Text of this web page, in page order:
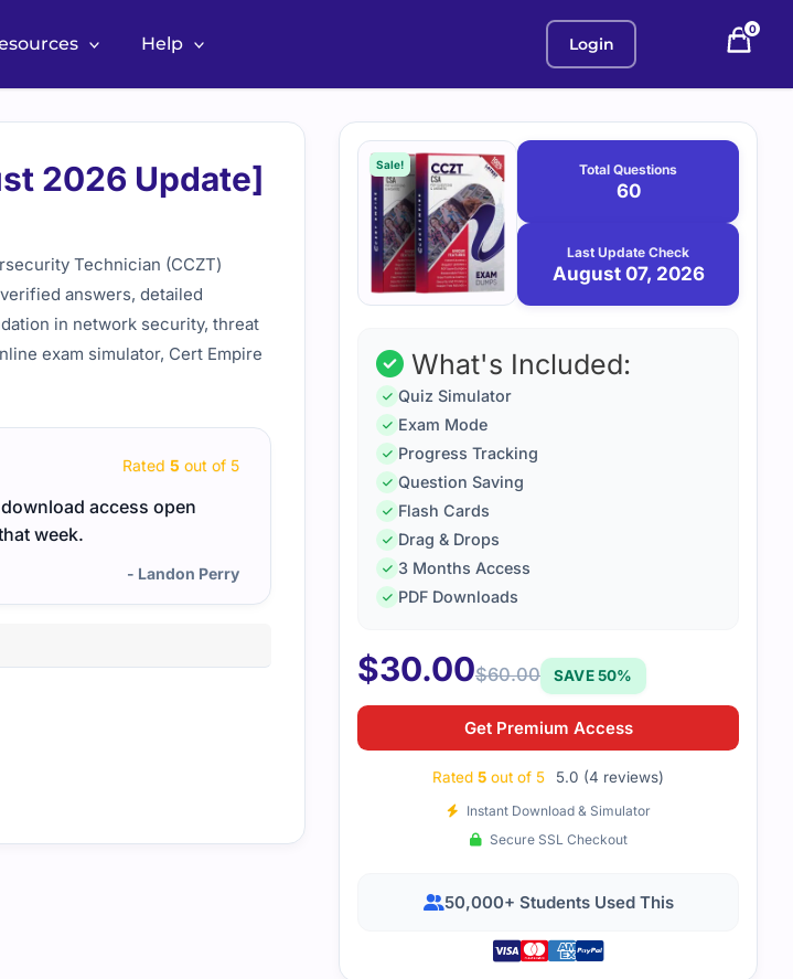
Help Login
0
2026 Update]
Technician (CCZT)
answers, detailed
in network security, threat
exam simulator, Cert Empire
Rated 5 out of 5
access open
week.
- Landon Perry
Cert Empire’s dumps helped me understand the security
Purchase
options
Sale! Total Questions
60
Last Update Check
August 07, 2026
August
What's Included:
Quiz Simulator
Exam Mode
Progress Tracking
Question Saving
Flash Cards
Drag & Drops
3 Months Access
PDF Downloads
$30.00$60.00 SAVE 50%
Get Premium Access
Rated 5 out of 5 5.0 (4 reviews)
Instant Download & Simulator
Secure SSL Checkout
50,000+ Students Used This